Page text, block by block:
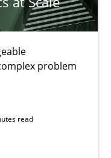
problem
read
Analysts and